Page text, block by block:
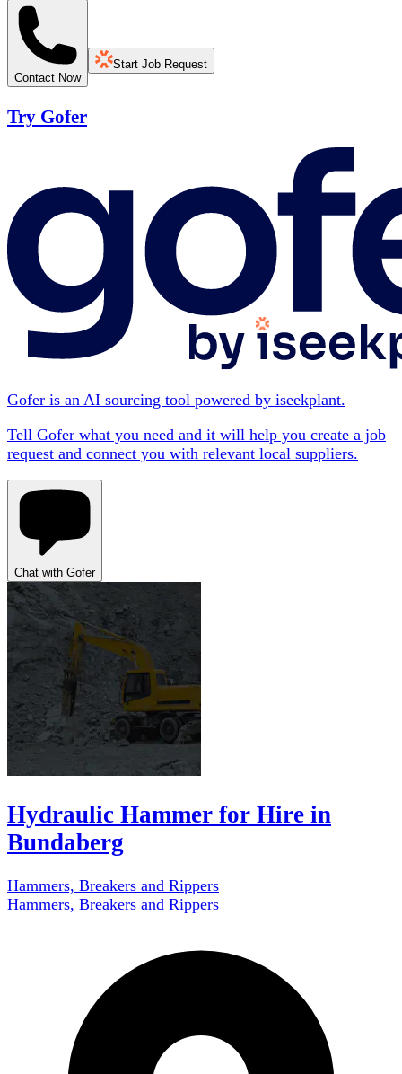
Contact Now
Start Job Request
Try Gofer
Gofer is an AI sourcing tool powered by iseekplant.
Tell Gofer what you need and it will help you create a job
request and connect you with relevant local suppliers.
Chat with Gofer
Hydraulic Hammer for Hire in
Bundaberg
Hammers, Breakers and Rippers
Hammers, Breakers and Rippers